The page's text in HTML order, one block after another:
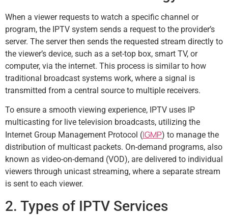
When a viewer requests to watch a specific channel or
program, the IPTV system sends a request to the provider’s
server. The server then sends the requested stream directly to
the viewer’s device, such as a set-top box, smart TV, or
computer, via the internet. This process is similar to how
traditional broadcast systems work, where a signal is
transmitted from a central source to multiple receivers.
To ensure a smooth viewing experience, IPTV uses IP
multicasting for live television broadcasts, utilizing the
Internet Group Management Protocol (IGMP) to manage the
distribution of multicast packets. On-demand programs, also
known as video-on-demand (VOD), are delivered to individual
viewers through unicast streaming, where a separate stream
is sent to each viewer.
2. Types of IPTV Services